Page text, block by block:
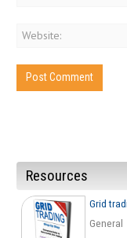
Resources
Grid
General